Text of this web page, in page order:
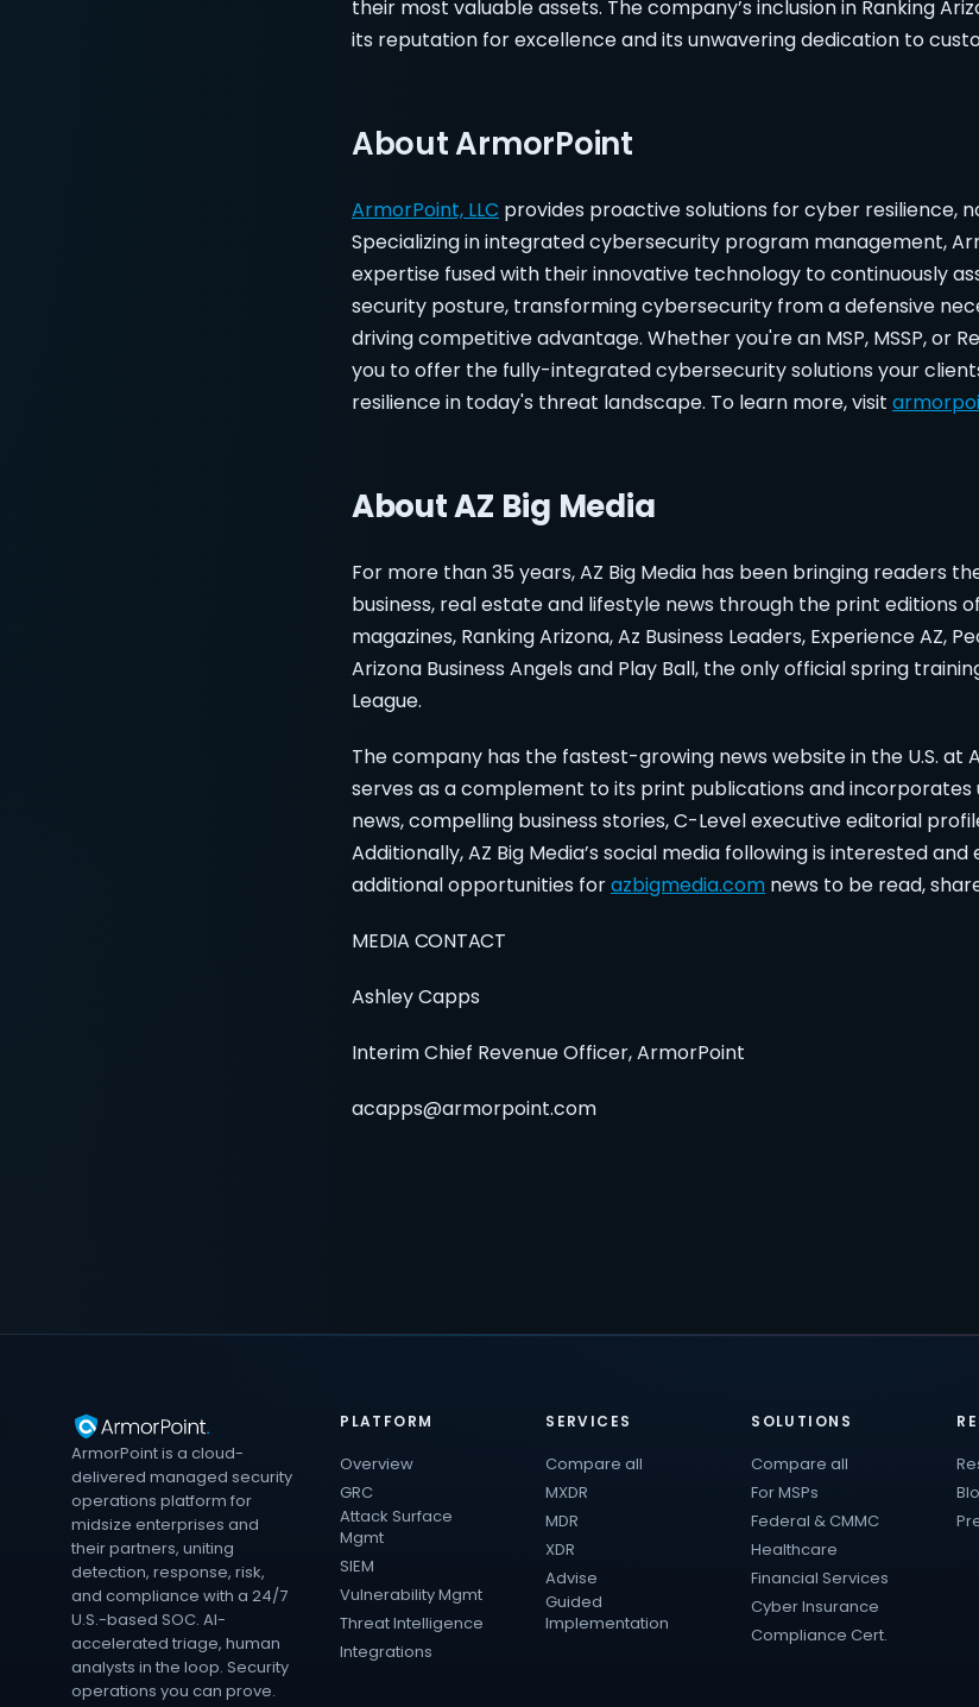
their most valuable assets. The company’s inclusion in Ranking
its reputation for excellence and its unwavering dedication to
About ArmorPoint
ArmorPoint, LLC provides proactive solutions for cyber resilience,
Specializing in integrated cybersecurity program management,
expertise fused with their innovative technology to continuously
security posture, transforming cybersecurity from a defensive
driving competitive advantage. Whether you're an MSP, MSSP, or
you to offer the fully-integrated cybersecurity solutions your
resilience in today's threat landscape. To learn more, visit
About AZ Big Media
For more than 35 years, AZ Big Media has been bringing readers
business, real estate and lifestyle news through the print editions of
magazines, Ranking Arizona, Az Business Leaders, Experience AZ,
Arizona Business Angels and Play Ball, the only official spring
League.
The company has the fastest-growing news website in the U.S. at
serves as a complement to its print publications and
news, compelling business stories, C-Level executive editorial
Additionally, AZ Big Media’s social media following is interested
additional opportunities forazbigmedia.com news to be read,
MEDIA CONTACT
Ashley Capps
Interim Chief Revenue Officer, ArmorPoint
acapps@armorpoint.com
ArmorPoint is a cloud-
delivered managed security
operations platform for
midsize enterprises and
their partners, uniting
detection, response, risk,
and compliance with a 24/7
U.S.-based SOC. AI-
accelerated triage, human
analysts in the loop. Security
operations you can prove.
PLATFORM
Overview
GRC
Attack Surface
Mgmt
SIEM
Vulnerability Mgmt
Threat Intelligence
Integrations
SERVICES
Compare all
MXDR
MDR
XDR
Advise
Guided
Implementation
SOLUTIONS
Compare all
For MSPs
Federal & CMMC
Healthcare
Financial Services
Cyber Insurance
Compliance Cert.